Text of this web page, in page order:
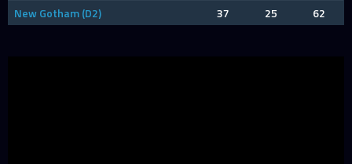
New Gotham (D2)
37 25 62